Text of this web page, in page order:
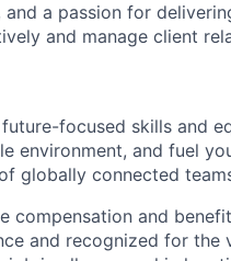
a passion for
and manage client
focused skills and
environment, and fuel
globally connected
compensation and
and recognized for the